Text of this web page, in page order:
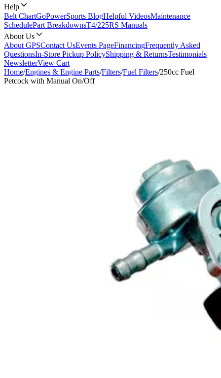
Help
Belt ChartGoPowerSports BlogHelpful VideosMaintenance
SchedulePart BreakdownsT4/225RS Manuals
About Us
About GPSContact UsEvents PageFinancingFrequently Asked
QuestionsIn-Store Pickup PolicyShipping & ReturnsTestimonials
NewsletterView Cart
Home/Engines & Engine Parts/Filters/Fuel Filters/250cc Fuel
Petcock with Manual On/Off